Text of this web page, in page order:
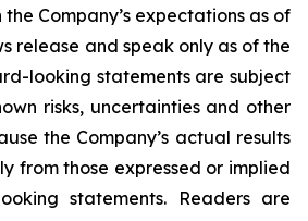
Company’s expectations as of
release and speak only as of the
looking statements are subject
risks, uncertainties and other
the Company’s actual results
from those expressed or implied
statements. Readers are